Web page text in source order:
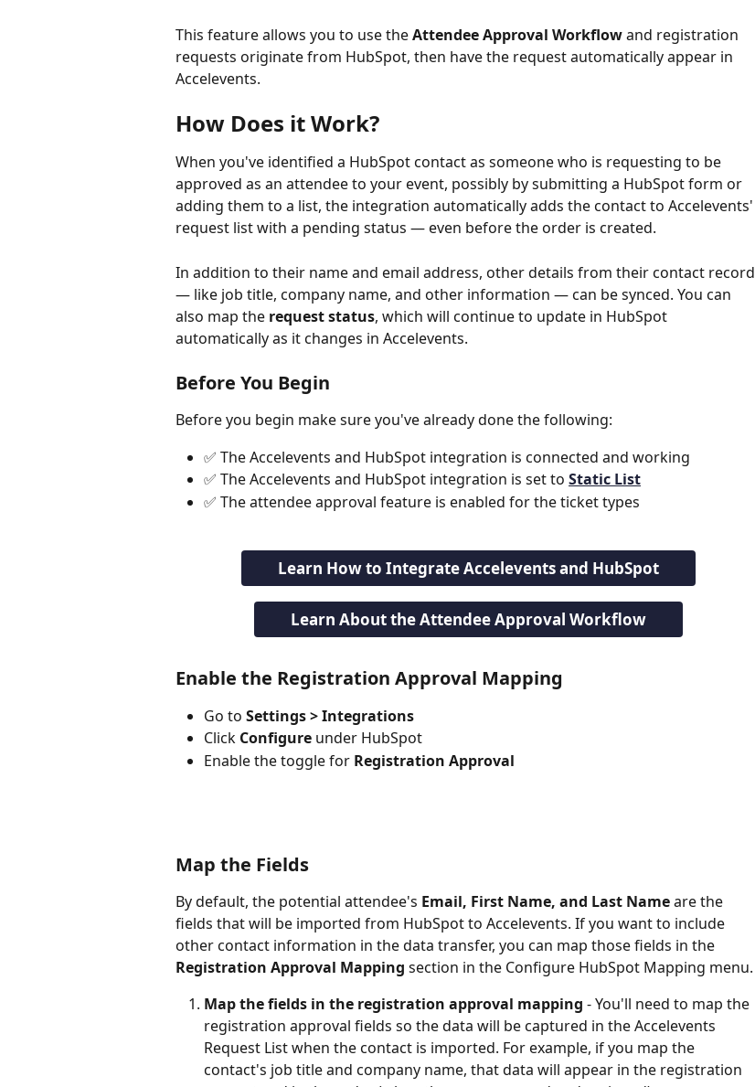
This feature allows you to use the Attendee Approval Workflow and registration
requests originate from HubSpot, then have the request automatically appear in
Accelevents.
How Does it Work?
When you've identified a HubSpot contact as someone who is requesting to be
approved as an attendee to your event, possibly by submitting a HubSpot form or
adding them to a list, the integration automatically adds the contact to Accelevents'
request list with a pending status — even before the order is created.
In addition to their name and email address, other details from their contact record
— like job title, company name, and other information — can be synced. You can
also map the request status, which will continue to update in HubSpot
automatically as it changes in Accelevents.
Before You Begin
Before you begin make sure you've already done the following:
✅ The Accelevents and HubSpot integration is connected and working
✅ The Accelevents and HubSpot integration is set to Static List
✅ The attendee approval feature is enabled for the ticket types
Learn How to Integrate Accelevents and HubSpot
Learn About the Attendee Approval Workflow
Enable the Registration Approval Mapping
Go to Settings > Integrations
Click Configure under HubSpot
Enable the toggle for Registration Approval
Map the Fields
By default, the potential attendee's Email, First Name, and Last Name are the
fields that will be imported from HubSpot to Accelevents. If you want to include
other contact information in the data transfer, you can map those fields in the
Registration Approval Mapping section in the Configure HubSpot Mapping menu.
Map the fields in the registration approval mapping - You'll need to map the
registration approval fields so the data will be captured in the Accelevents
Request List when the contact is imported. For example, if you map the
contact's job title and company name, that data will appear in the registration